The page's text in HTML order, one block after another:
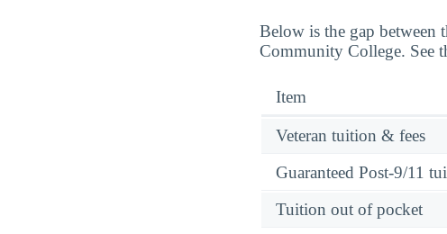
Below is the gap between
Community College. See
Item
Veteran tuition & fees
Guaranteed Post-9/11
Tuition out of pocket